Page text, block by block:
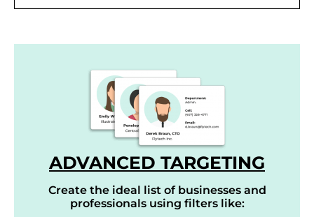
ADVANCED TARGETING
Create the ideal list of businesses and
professionals using filters like: